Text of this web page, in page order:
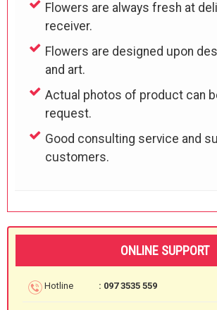
Flowers are always fresh at
receiver.
Flowers are designed upon
and art.
Actual photos of product can
request.
Good consulting service and
customers.
ONLINE SUPPORT
Hotline : 097 3535 559